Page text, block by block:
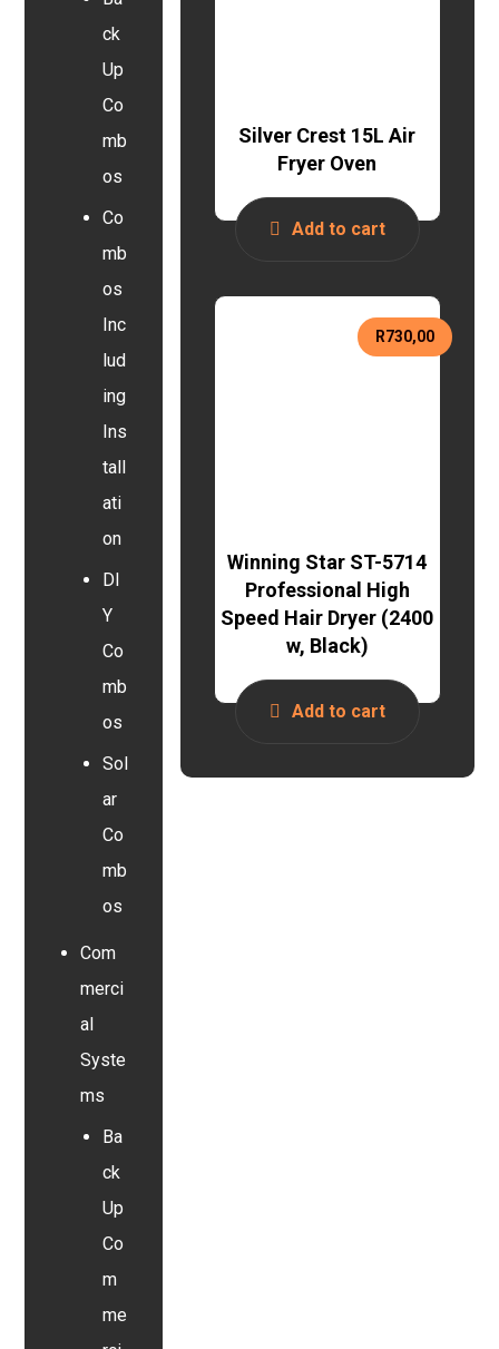
Silver Crest 15L Air
Fryer Oven
Add to cart
Winning Star ST-5714
Professional High
Speed Hair Dryer (2400
w, Black)
R730,00
Add to cart
ck
Up
Co
mb
os
Co
mb
os
Inc
lud
ing
Ins
tall
ati
on
DI
Y
Co
mb
os
Sol
ar
Co
mb
os
Com
merci
al
Syste
ms
Ba
ck
Up
Co
m
me